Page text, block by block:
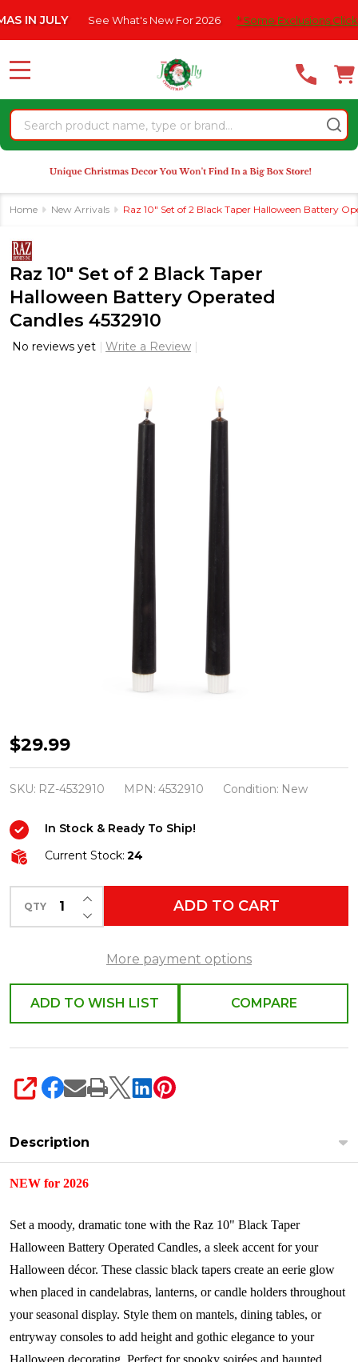
note:
website
an
accessibility
system.
JULY See What's New For 2026 * Some Exclusions Click
Search
MENU
Home New Arrivals Raz 10" Set of 2 Black Taper Halloween Battery
Raz 10" Set of 2 Black Taper
Halloween Battery Operated
Candles 4532910
No reviews yet Write a Review
Raz
10"
Set
2
Black
Taper
Halloween
Battery
4532910
$29.99
SKU: RZ-4532910 MPN: 4532910 Condition: New
In Stock & Ready To Ship!
Current Stock: 24
QTY DECREASE QUANTITY OF UNDEFINED
INCREASE QUANTITY OF UNDEFINED
ADD TO CART
More payment options
ADD TO WISH LIST COMPARE
SHARE
Description
NEW for 2026
Set a moody, dramatic tone with the Raz 10" Black Taper
Halloween Battery Operated Candles, a sleek accent for your
Halloween décor. These classic black tapers create an eerie glow
when placed in candelabras, lanterns, or candle holders throughout
your seasonal display. Style them on mantels, dining tables, or
entryway consoles to add height and gothic elegance to your
Halloween decorating. Perfect for spooky soirées and haunted